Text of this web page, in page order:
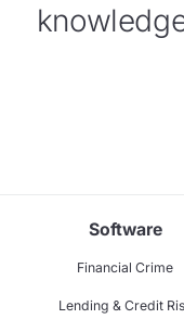
Software
Financial Crime
Lending & Credit